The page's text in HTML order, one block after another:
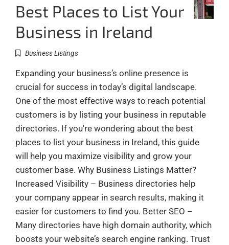
Best Places to List Your
Business in Ireland
Business Listings
Expanding your business’s online presence is
crucial for success in today’s digital landscape.
One of the most effective ways to reach potential
customers is by listing your business in reputable
directories. If you're wondering about the best
places to list your business in Ireland, this guide
will help you maximize visibility and grow your
customer base. Why Business Listings Matter?
Increased Visibility – Business directories help
your company appear in search results, making it
easier for customers to find you. Better SEO –
Many directories have high domain authority, which
boosts your website’s search engine ranking. Trust